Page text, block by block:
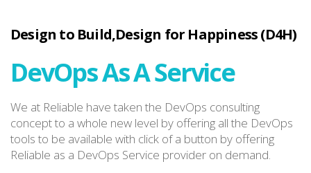
Design to Build,Design for Happiness (D4H)
DevOps As A Service
We at Reliable have taken the DevOps consulting
concept to a whole new level by offering all the DevOps
tools to be available with click of a button by offering
Reliable as a DevOps Service provider on demand.